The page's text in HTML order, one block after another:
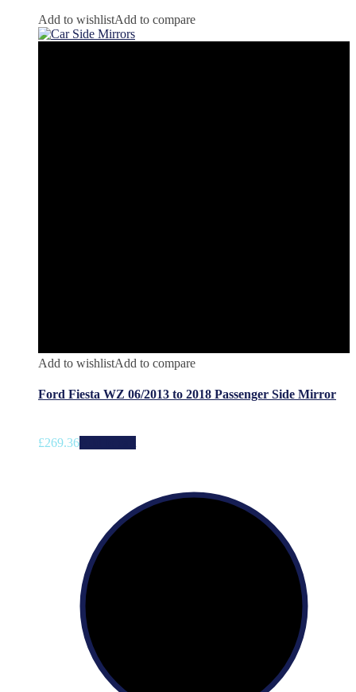
Add to wishlistAdd to compare
Add to wishlistAdd to compare
Ford Fiesta WZ 06/2013 to 2018 Passenger Side Mirror
£269.36